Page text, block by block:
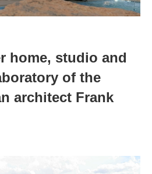
of the
architect Frank